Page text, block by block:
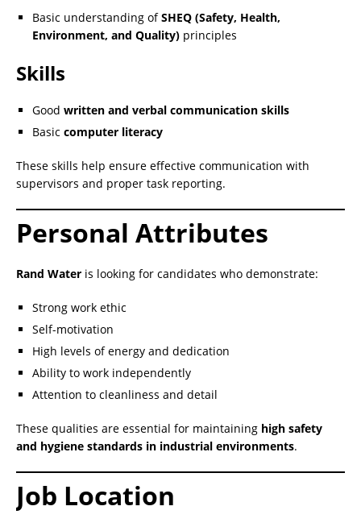
Basic understanding ofSHEQ (Safety, Health,
Environment, and Quality) principles
Skills
Good written and verbal communication skills
Basic computer literacy
These skills help ensure effective communication with
supervisors and proper task reporting.
Personal Attributes
Rand Water is looking for candidates who demonstrate:
Strong work ethic
Self-motivation
High levels of energy and dedication
Ability to work independently
Attention to cleanliness and detail
These qualities are essential for maintaining high safety
and hygiene standards in industrial environments.
Job Location